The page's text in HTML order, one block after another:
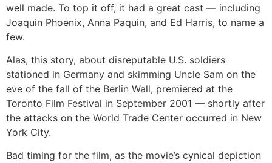
well made. To top it off, it had a great cast — including
Joaquin Phoenix, Anna Paquin, and Ed Harris, to name a
few.
Alas, this story, about disreputable U.S. soldiers
stationed in Germany and skimming Uncle Sam on the
eve of the fall of the Berlin Wall, premiered at the
Toronto Film Festival in September 2001 — shortly after
the attacks on the World Trade Center occurred in New
York City.
Bad timing for the film, as the movie’s cynical depiction